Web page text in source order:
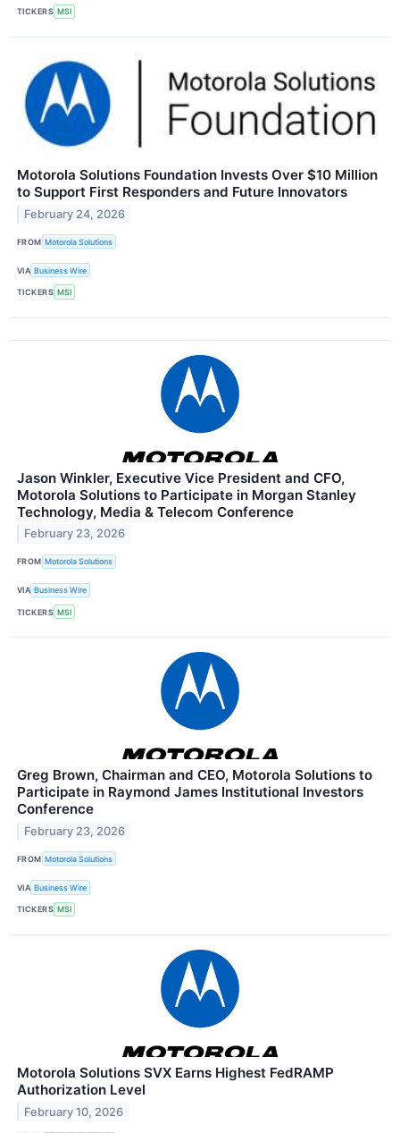
TICKERS MSI
Motorola Solutions Foundation Invests Over $10 Million
to Support First Responders and Future Innovators
February 24, 2026
FROM Motorola Solutions
VIA Business Wire
TICKERS MSI
Jason Winkler, Executive Vice President and CFO,
Motorola Solutions to Participate in Morgan Stanley
Technology, Media & Telecom Conference
February 23, 2026
FROM Motorola Solutions
VIA Business Wire
TICKERS MSI
Greg Brown, Chairman and CEO, Motorola Solutions to
Participate in Raymond James Institutional Investors
Conference
February 23, 2026
FROM Motorola Solutions
VIA Business Wire
TICKERS MSI
Motorola Solutions SVX Earns Highest FedRAMP
Authorization Level
February 10, 2026